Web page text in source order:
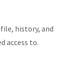
history, and
access to.